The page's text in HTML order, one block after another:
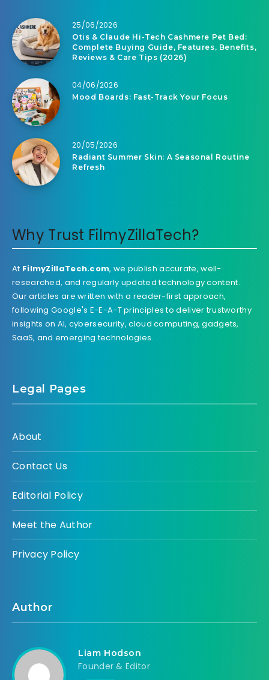
25/06/2026
Otis & Claude Hi-Tech Cashmere Pet Bed:
Complete Buying Guide, Features, Benefits,
Reviews & Care Tips (2026)
04/06/2026
Mood Boards: Fast-Track Your Focus
20/05/2026
Radiant Summer Skin: A Seasonal Routine
Refresh
Why Trust FilmyZillaTech?
At FilmyZillaTech.com, we publish accurate, well-
researched, and regularly updated technology content.
Our articles are written with a reader-first approach,
following Google's E-E-A-T principles to deliver trustworthy
insights on AI, cybersecurity, cloud computing, gadgets,
SaaS, and emerging technologies.
Legal Pages
About
Contact Us
Editorial Policy
Meet the Author
Privacy Policy
Author
Liam Hodson
Founder & Editor